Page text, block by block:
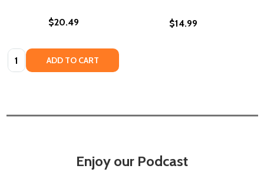
$20.49
Quantity: ADD TO CART
$14.99
Enjoy our Podcast